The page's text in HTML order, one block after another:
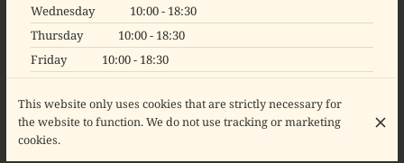
Wednesday
10:00 - 18:30
Thursday
10:00 - 18:30
Friday
10:00 - 18:30
Sunday
Closed
This website only uses cookies that are strictly necessary for
the website to function. We do not use tracking or marketing
cookies.